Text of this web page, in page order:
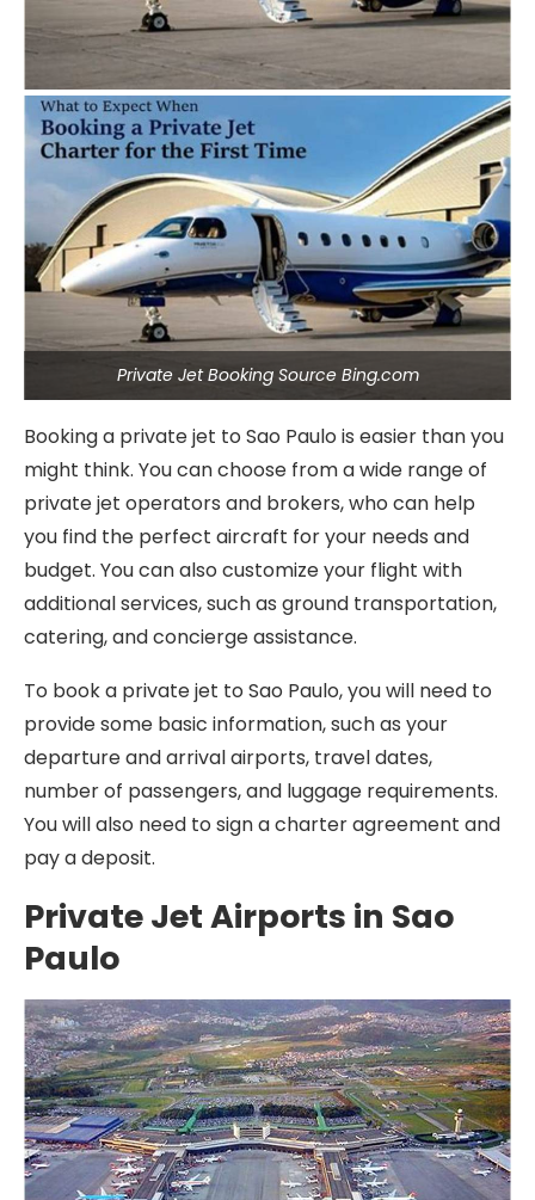
Private Jet Booking Source Bing.com
Booking a private jet to Sao Paulo is easier than you
might think. You can choose from a wide range of
private jet operators and brokers, who can help
you find the perfect aircraft for your needs and
budget. You can also customize your flight with
additional services, such as ground transportation,
catering, and concierge assistance.
To book a private jet to Sao Paulo, you will need to
provide some basic information, such as your
departure and arrival airports, travel dates,
number of passengers, and luggage requirements.
You will also need to sign a charter agreement and
pay a deposit.
Private Jet Airports in Sao
Paulo